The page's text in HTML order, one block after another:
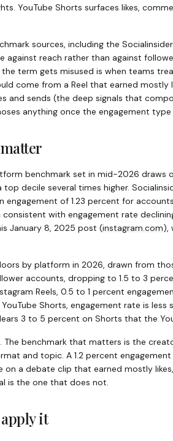
YouTube Shorts surfaces likes,
sources, including the
against reach rather than against
term gets misused is when teams
come from a Reel that earned mostly
and sends (the deep signals that
anything once the engagement
benchmark set in mid-2026 draws
top decile several times higher.
engagement of 1.23 percent for
with engagement rate
January 8, 2025 post (instagram.com),
by platform in 2026, drawn from
accounts, dropping to 1.5 to 3
Reels, 0.5 to 1 percent
Shorts, engagement rate is
3 to 5 percent on Shorts that the
benchmark that matters is the
and topic. A 1.2 percent
on a debate clip that earned mostly
is the one that does not.
it